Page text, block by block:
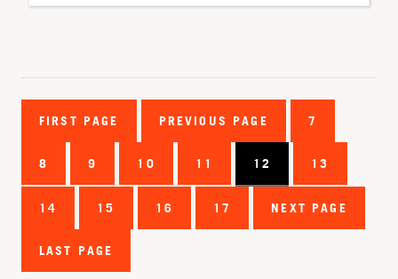
FIRST PAGE PREVIOUS PAGE 7
8 9 10 11 12 13
14 15 16 17 NEXT PAGE
LAST PAGE